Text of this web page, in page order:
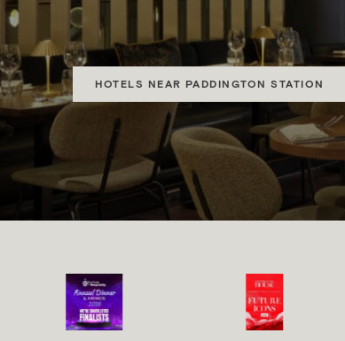
Luxury,
HOTELS NEAR PADDINGTON STATION